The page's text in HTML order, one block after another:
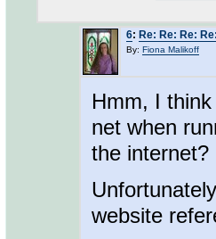
6: Re: Re: Re:
By: Fiona Malikoff
Hmm, I
net when
the internet?
website